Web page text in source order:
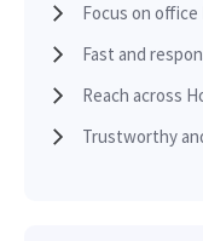
Focus on office
Fast and
Reach across
Trustworthy